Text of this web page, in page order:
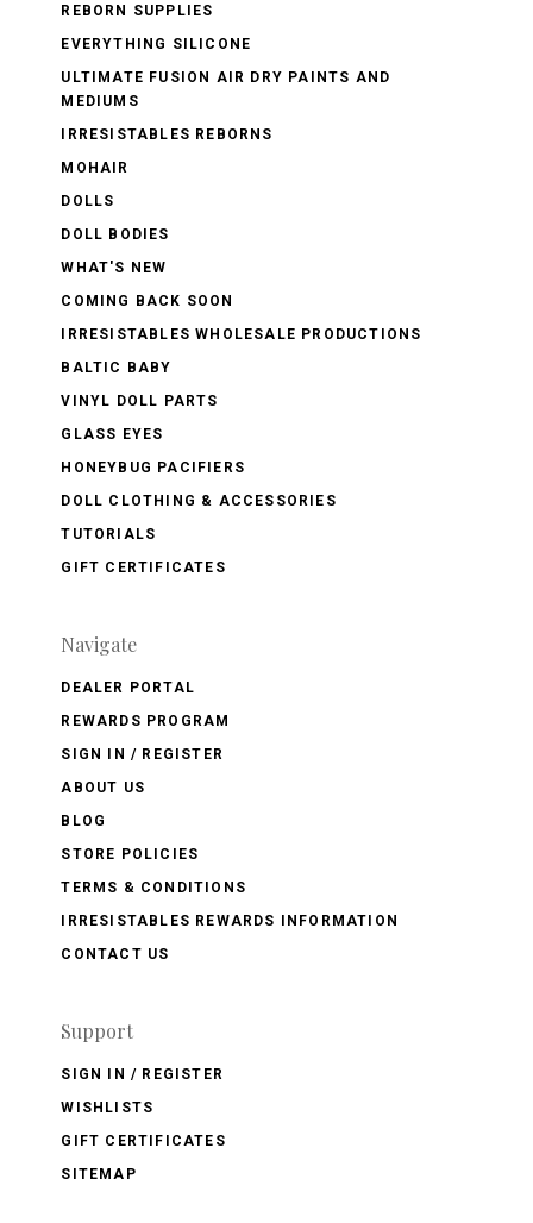
REBORN SUPPLIES
EVERYTHING SILICONE
ULTIMATE FUSION AIR DRY PAINTS AND
MEDIUMS
IRRESISTABLES REBORNS
MOHAIR
DOLLS
DOLL BODIES
WHAT'S NEW
COMING BACK SOON
IRRESISTABLES WHOLESALE PRODUCTIONS
BALTIC BABY
VINYL DOLL PARTS
GLASS EYES
HONEYBUG PACIFIERS
DOLL CLOTHING & ACCESSORIES
TUTORIALS
GIFT CERTIFICATES
Navigate
DEALER PORTAL
REWARDS PROGRAM
SIGN IN / REGISTER
ABOUT US
BLOG
STORE POLICIES
TERMS & CONDITIONS
IRRESISTABLES REWARDS INFORMATION
CONTACT US
Support
SIGN IN / REGISTER
WISHLISTS
GIFT CERTIFICATES
SITEMAP